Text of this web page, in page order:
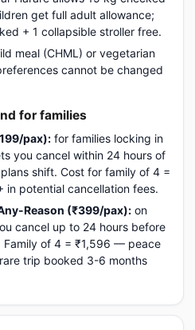
get full adult allowance;
+ 1 collapsible stroller free.
meal (CHML) or vegetarian
cannot be changed
for families
pax): for families locking in
you cancel within 24 hours of
shift. Cost for family of 4 =
potential cancellation fees.
Reason (₹399/pax): on
cancel up to 24 hours before
of 4 = ₹1,596 — peace
trip booked 3-6 months